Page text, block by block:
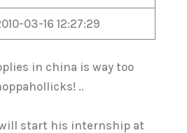
03-16 12:27:29
in china is way too
..
will start his internship at